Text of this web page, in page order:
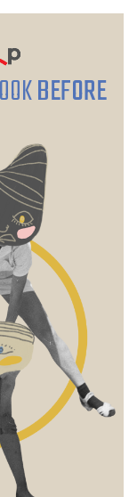
BEFORE